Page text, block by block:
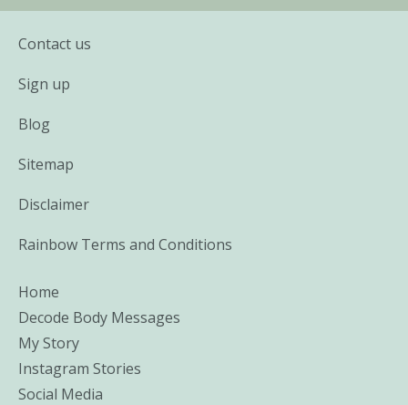
Contact us
Sign up
Blog
Sitemap
Disclaimer
Rainbow Terms and Conditions
Home
Decode Body Messages
My Story
Instagram Stories
Social Media